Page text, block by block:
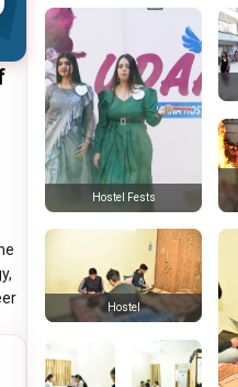
Hostel Fests
Hostel